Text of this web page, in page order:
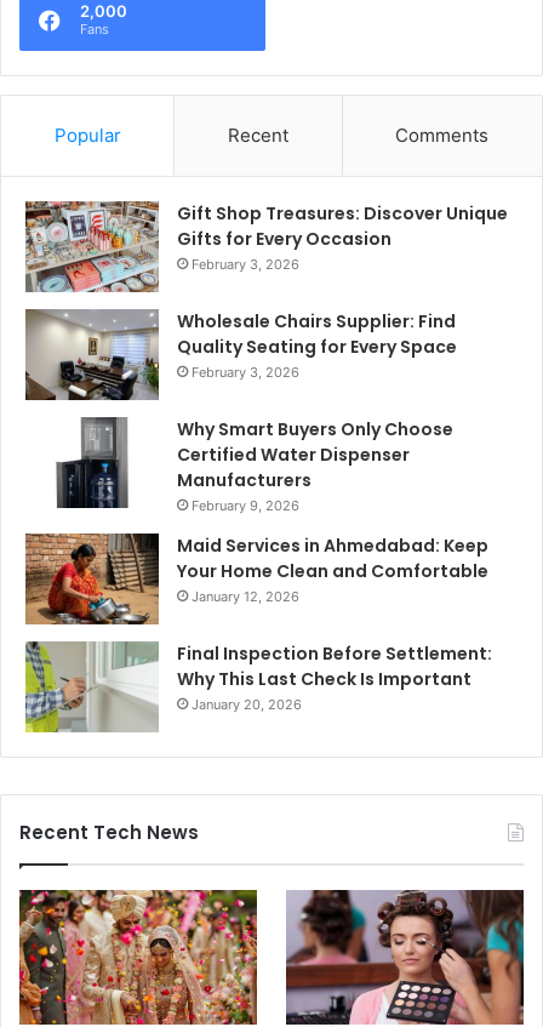
2,000
Fans
Popular Recent Comments
Gift Shop Treasures: Discover Unique
Gifts for Every Occasion
February 3, 2026
Wholesale Chairs Supplier: Find
Quality Seating for Every Space
February 3, 2026
Why Smart Buyers Only Choose
Certified Water Dispenser
Manufacturers
February 9, 2026
Maid Services in Ahmedabad: Keep
Your Home Clean and Comfortable
January 12, 2026
Final Inspection Before Settlement:
Why This Last Check Is Important
January 20, 2026
Recent Tech News